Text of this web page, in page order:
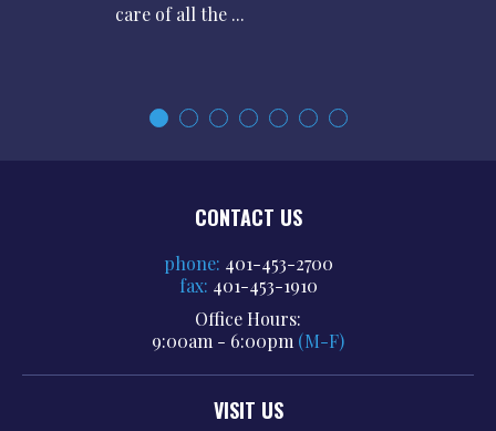
care of all the ...
CONTACT US
phone: 401-453-2700
fax: 401-453-1910
Office Hours:
9:00am - 6:00pm (M-F)
VISIT US